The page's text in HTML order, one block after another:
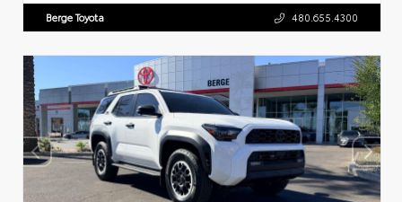
Berge Toyota 480.655.4300